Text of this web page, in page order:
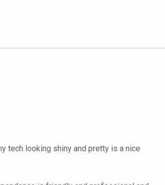
tech looking shiny and pretty is a nice